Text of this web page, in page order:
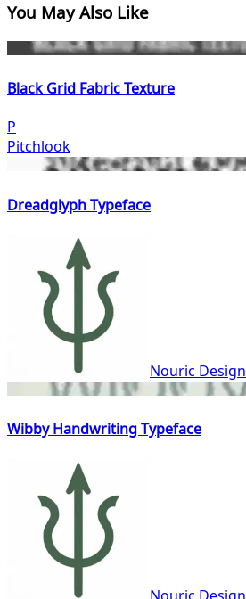
You May Also Like
Black Grid Fabric Texture
P
Pitchlook
Dreadglyph Typeface
Nouric Design
Wibby Handwriting Typeface
Nouric Design